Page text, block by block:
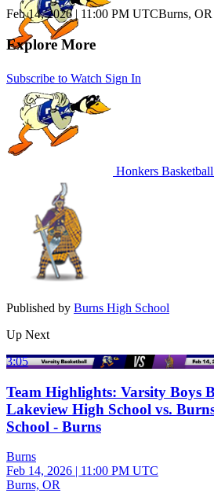
Subscribe to Watch Sign In
Feb 14, 2026 | 11:00 PM UTCBurns, OR
Explore More
Honkers Basketball
Published by Burns High School
Up Next
3:05
Team Highlights: Varsity Boys
Lakeview High School vs.
School - Burns
Burns
Feb 14, 2026 | 11:00 PM UTC
Burns, OR